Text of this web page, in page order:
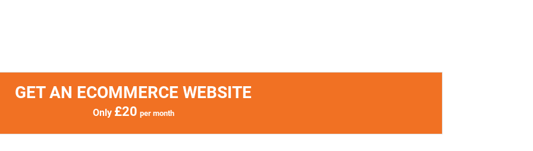
GET AN ECOMMERCE WEBSITE
Only £20 per month